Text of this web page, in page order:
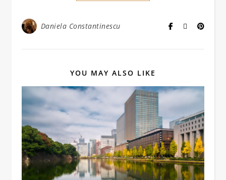
Daniela Constantinescu
YOU MAY ALSO LIKE